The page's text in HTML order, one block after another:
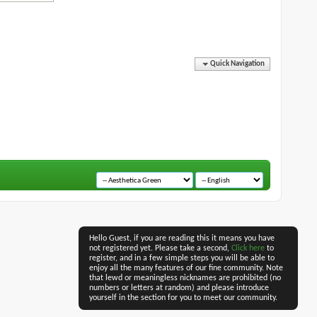
Hello Guest, if you are reading this it means you have
not registered yet. Please take a second,Click here to
register, and in a few simple steps you will be able to
enjoy all the many features of our fine community. Note
that lewd or meaningless nicknames are prohibited (no
numbers or letters at random) and please introduce
yourself in the section for you to meet our community.
Quick Navigation